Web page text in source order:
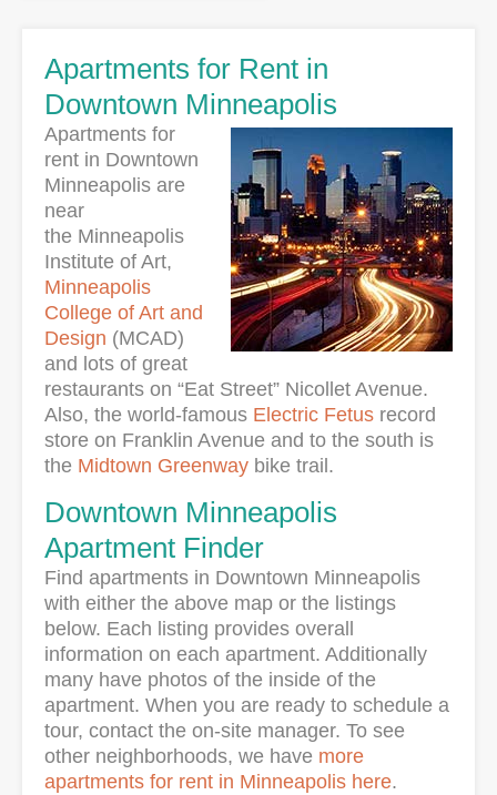
Apartments for Rent in
Downtown Minneapolis
Apartments for
rent in Downtown
Minneapolis are
near
the Minneapolis
Institute of Art,
Minneapolis
College of Art and
Design (MCAD)
and lots of great
restaurants on “Eat Street” Nicollet Avenue.
Also, the world-famous Electric Fetus record
store on Franklin Avenue and to the south is
the Midtown Greenway bike trail.
Downtown Minneapolis
Apartment Finder
Find apartments in Downtown Minneapolis
with either the above map or the listings
below. Each listing provides overall
information on each apartment. Additionally
many have photos of the inside of the
apartment. When you are ready to schedule a
tour, contact the on-site manager. To see
other neighborhoods, we have more
apartments for rent in Minneapolis here.